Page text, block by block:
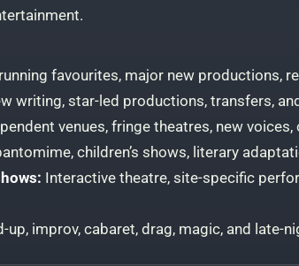
favourites, major new productions,
writing, star-led productions, transfers,
venues, fringe theatres, new
children’s shows, literary
Interactive theatre, site-specific
up, improv, cabaret, drag, magic, and late-